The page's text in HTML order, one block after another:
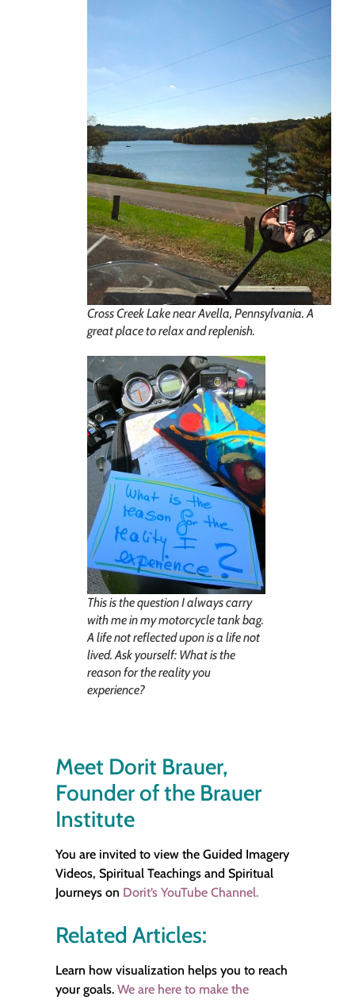
Cross Creek Lake near Avella, Pennsylvania. A
great place to relax and replenish.
This is the question I always carry
with me in my motorcycle tank bag.
A life not reflected upon is a life not
lived. Ask yourself: What is the
reason for the reality you
experience?
Meet Dorit Brauer,
Founder of the Brauer
Institute
You are invited to view the Guided Imagery
Videos, Spiritual Teachings and Spiritual
Journeys on Dorit’s YouTube Channel.
Related Articles:
Learn how visualization helps you to reach
your goals. We are here to make the